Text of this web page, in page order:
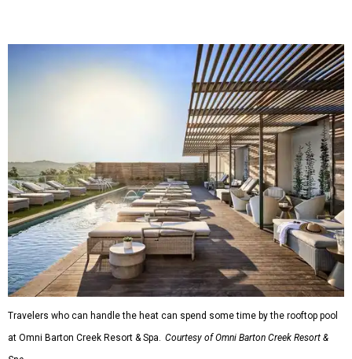
Travelers who can handle the heat can spend some time by the rooftop pool
at Omni Barton Creek Resort & Spa. Courtesy of Omni Barton Creek Resort &